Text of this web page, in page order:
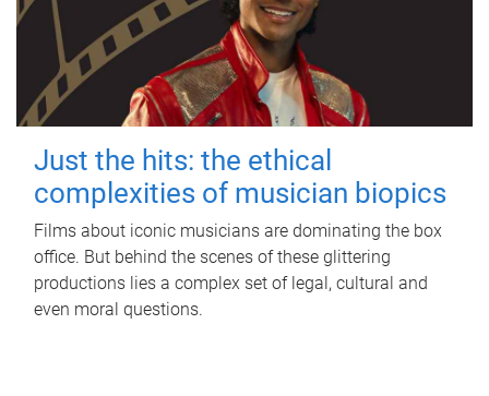
Just the hits: the ethical
complexities of musician biopics
Films about iconic musicians are dominating the box
office. But behind the scenes of these glittering
productions lies a complex set of legal, cultural and
even moral questions.